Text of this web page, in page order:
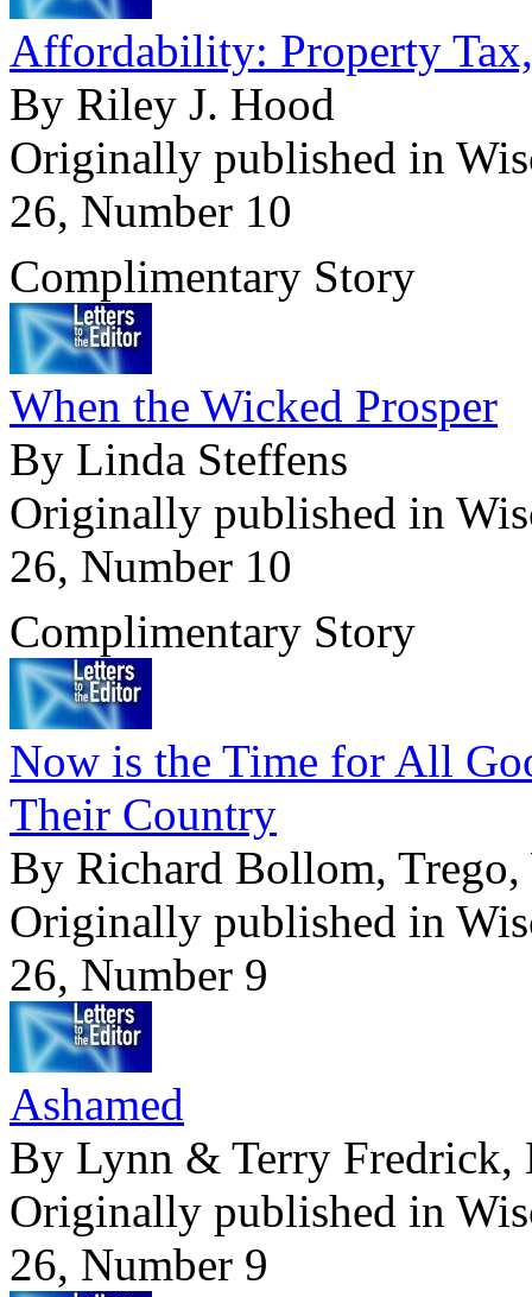
Affordability: Property
By Riley J. Hood
Originally published in
26, Number 10
Complimentary Story
When the Wicked Prosper
By Linda Steffens
Originally published in
26, Number 10
Complimentary Story
Now is the Time for All
Their Country
By Richard Bollom, Trego,
Originally published in
26, Number 9
Ashamed
By Lynn & Terry Fredrick,
Originally published in
26, Number 9